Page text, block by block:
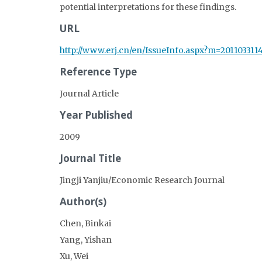
potential interpretations for these findings.
URL
http://www.erj.cn/en/
Reference Type
Journal Article
Year Published
2009
Journal Title
Jingji Yanjiu/Economic Research Journal
Author(s)
Chen, Binkai
Yang, Yishan
Xu, Wei